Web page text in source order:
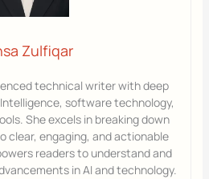
Zulfiqar
technical writer with deep
software technology,
She excels in breaking down
clear, engaging, and actionable
readers to understand and
in AI and technology.